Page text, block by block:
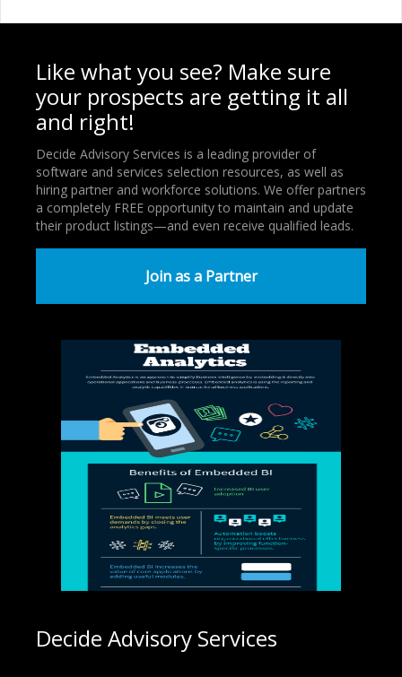
Like what you see? Make sure
your prospects are getting it all
and right!
Decide Advisory Services is a leading provider of
software and services selection resources, as well as
hiring partner and workforce solutions. We offer partners
a completely FREE opportunity to maintain and update
their product listings—and even receive qualified leads.
Join as a Partner
Decide Advisory Services